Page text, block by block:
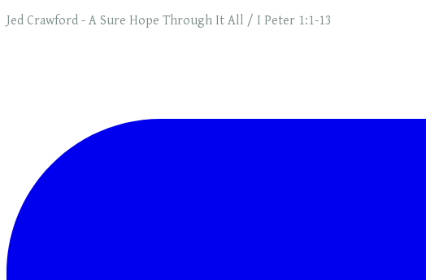
Jed Crawford - A Sure Hope Through It All / I Peter 1:1-13